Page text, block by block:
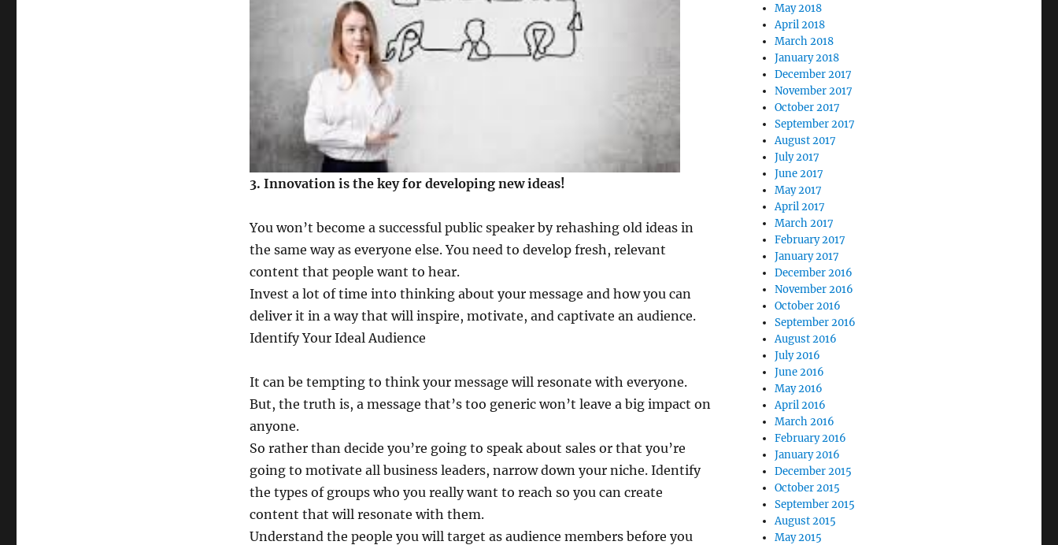
3. Innovation is the key for developing new ideas!
You won’t become a successful public speaker by rehashing old ideas in
the same way as everyone else. You need to develop fresh, relevant
content that people want to hear.
Invest a lot of time into thinking about your message and how you can
deliver it in a way that will inspire, motivate, and captivate an audience.
Identify Your Ideal Audience
It can be tempting to think your message will resonate with everyone.
But, the truth is, a message that’s too generic won’t leave a big impact on
anyone.
So rather than decide you’re going to speak about sales or that you’re
going to motivate all business leaders, narrow down your niche. Identify
the types of groups who you really want to reach so you can create
content that will resonate with them.
Understand the people you will target as audience members before you
May 2018
April 2018
March 2018
January 2018
December 2017
November 2017
October 2017
September 2017
August 2017
July 2017
June 2017
May 2017
April 2017
March 2017
February 2017
January 2017
December 2016
November 2016
October 2016
September 2016
August 2016
July 2016
June 2016
May 2016
April 2016
March 2016
February 2016
January 2016
December 2015
October 2015
September 2015
August 2015
May 2015